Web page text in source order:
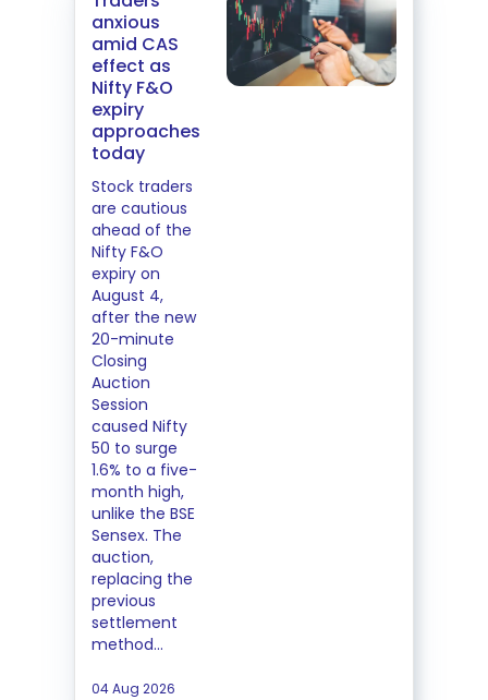
anxious
amid CAS
effect as
Nifty F&O
expiry
approaches
today
Stock traders
are cautious
ahead of the
Nifty F&O
expiry on
August 4,
after the new
20-minute
Closing
Auction
Session
caused Nifty
50 to surge
1.6% to a five-
month high,
unlike the BSE
Sensex. The
auction,
replacing the
previous
settlement
method...
04 Aug 2026